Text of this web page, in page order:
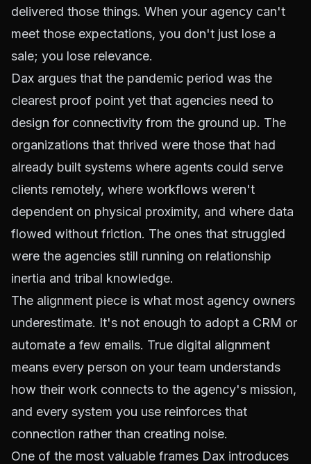
delivered those things. When your agency can't
meet those expectations, you don't just lose a
sale; you lose relevance.
Dax argues that the pandemic period was the
clearest proof point yet that agencies need to
design for connectivity from the ground up. The
organizations that thrived were those that had
already built systems where agents could serve
clients remotely, where workflows weren't
dependent on physical proximity, and where data
flowed without friction. The ones that struggled
were the agencies still running on relationship
inertia and tribal knowledge.
The alignment piece is what most agency owners
underestimate. It's not enough to adopt a CRM or
automate a few emails. True digital alignment
means every person on your team understands
how their work connects to the agency's mission,
and every system you use reinforces that
connection rather than creating noise.
One of the most valuable frames Dax introduces